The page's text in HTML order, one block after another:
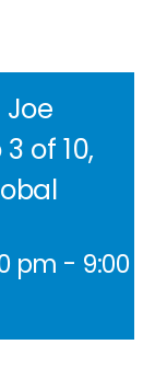
of 10,
pm - 9:00